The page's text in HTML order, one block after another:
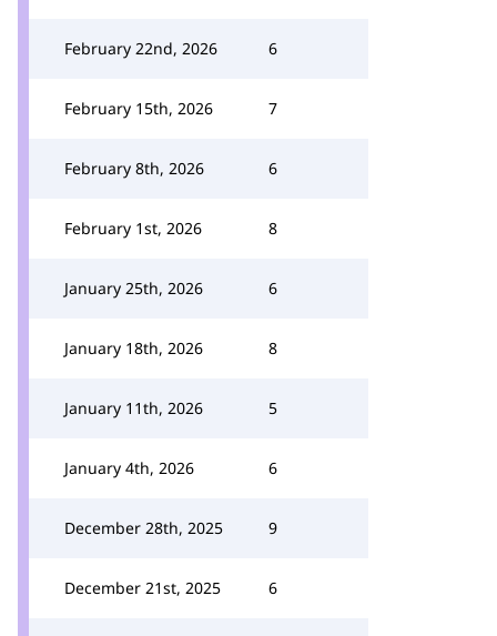
February 22nd, 2026 6
February 15th, 2026 7
February 8th, 2026 6
February 1st, 2026 8
January 25th, 2026 6
January 18th, 2026 8
January 11th, 2026 5
January 4th, 2026 6
December 28th, 2025 9
December 21st, 2025 6